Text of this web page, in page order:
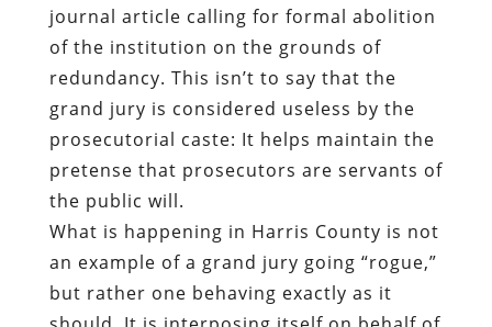
journal article calling for formal abolition
of the institution on the grounds of
redundancy. This isn’t to say that the
grand jury is considered useless by the
prosecutorial caste: It helps maintain the
pretense that prosecutors are servants of
the public will.
What is happening in Harris County is not
an example of a grand jury going “rogue,”
but rather one behaving exactly as it